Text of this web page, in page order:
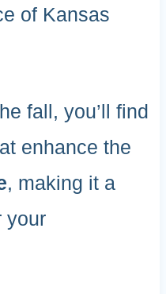
of Kansas
fall, you’ll find
enhance the
, making it a
your